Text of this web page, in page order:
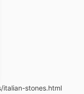
italian-stones.html